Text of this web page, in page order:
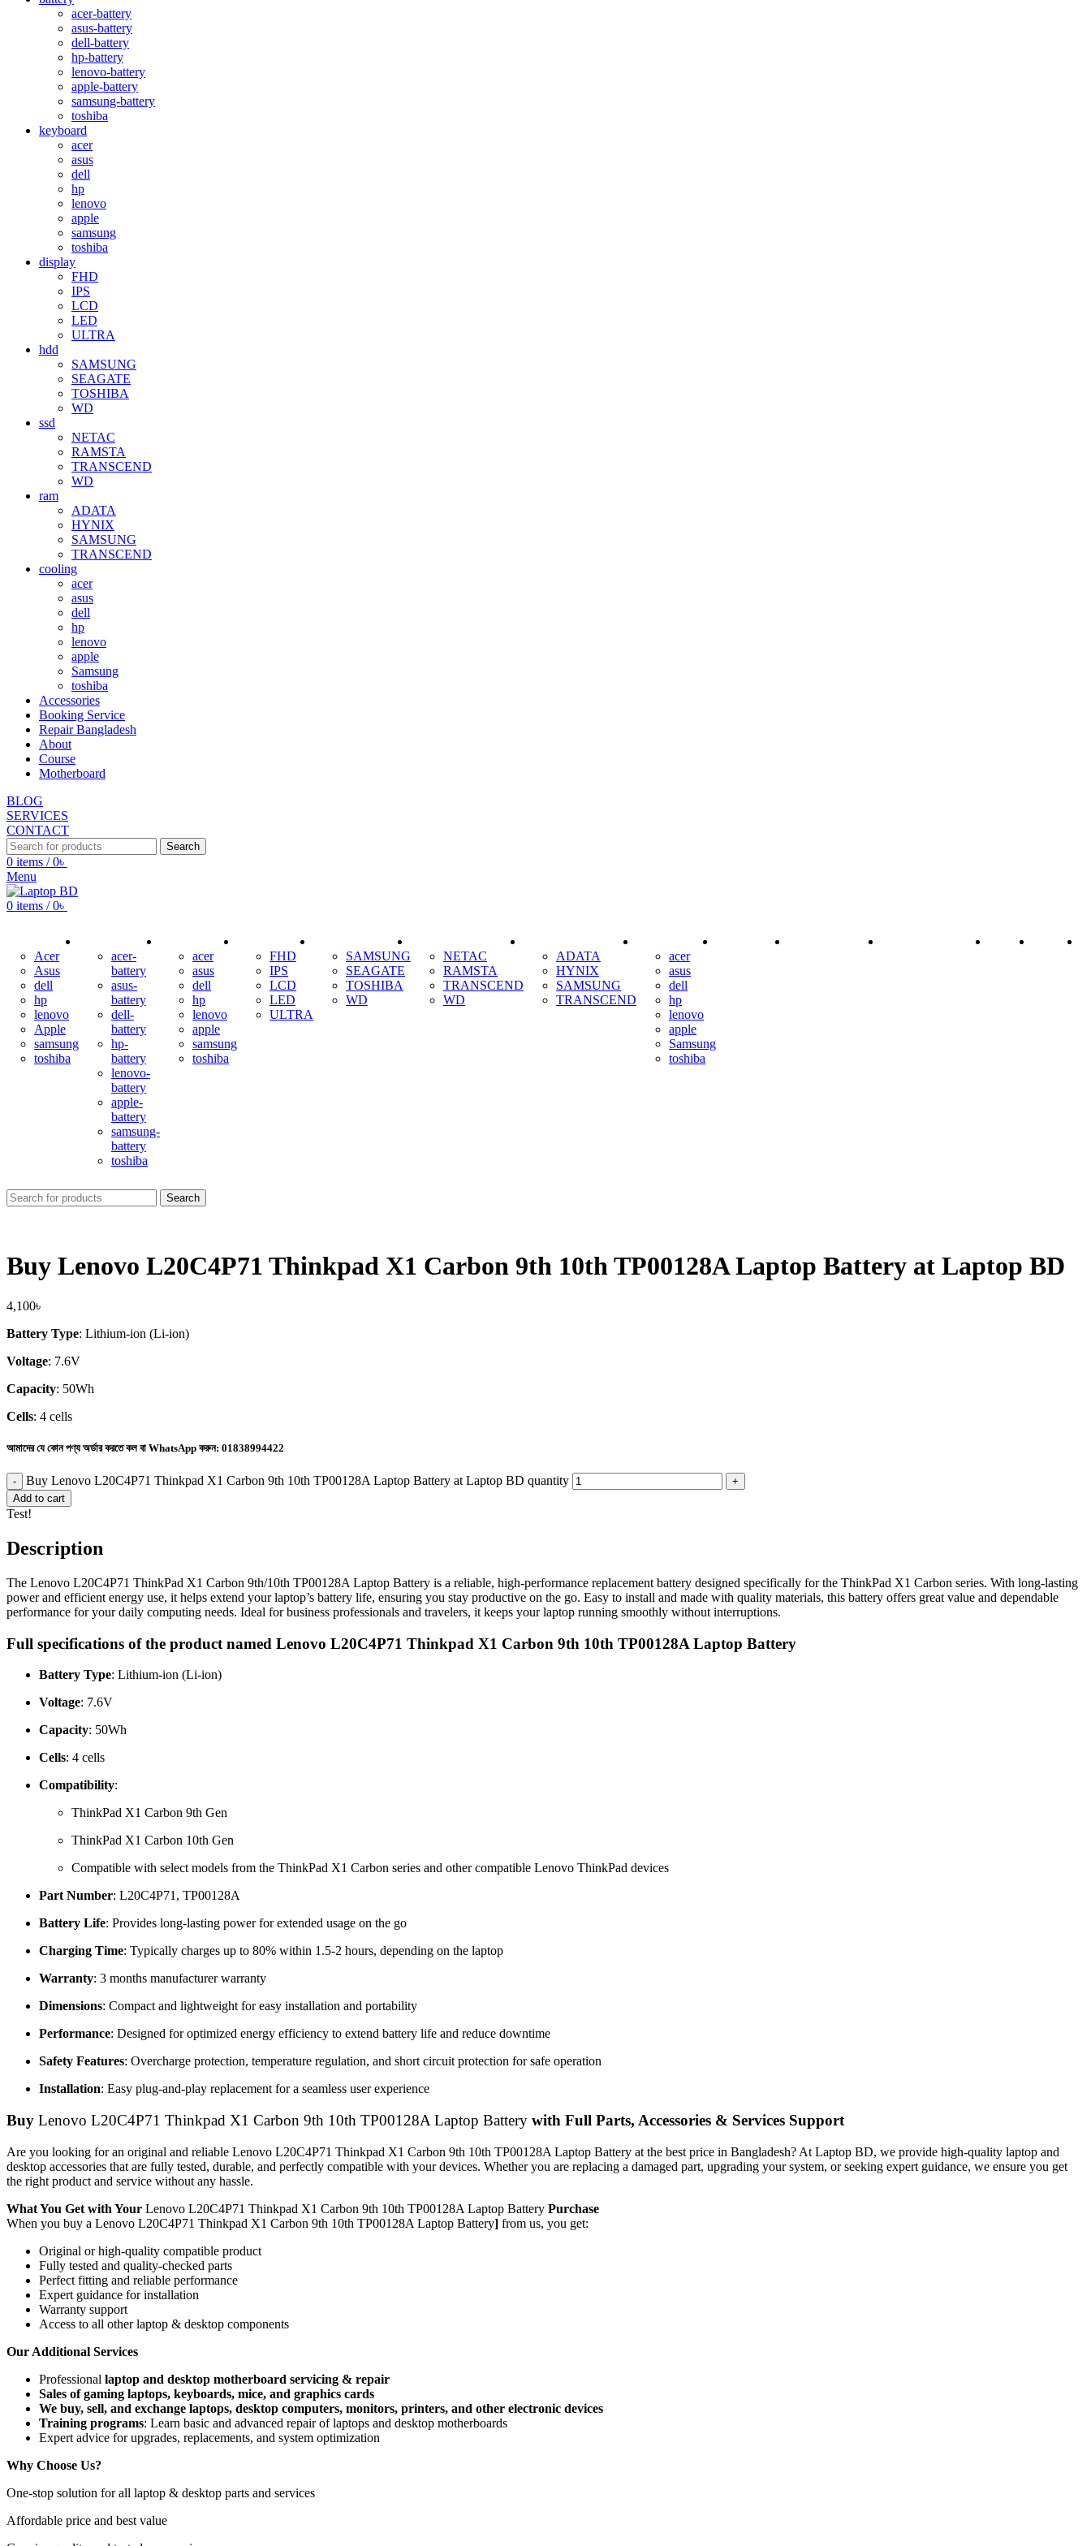
acer-battery
asus-battery
dell-battery
hp-battery
lenovo-battery
apple-battery
samsung-battery
toshiba
keyboard
acer
asus
dell
hp
lenovo
apple
samsung
toshiba
display
FHD
IPS
LCD
LED
ULTRA
hdd
SAMSUNG
SEAGATE
TOSHIBA
WD
ssd
NETAC
RAMSTA
TRANSCEND
WD
ram
ADATA
HYNIX
SAMSUNG
TRANSCEND
cooling
acer
asus
dell
hp
lenovo
apple
Samsung
toshiba
Accessories
Booking Service
Repair Bangladesh
About
Course
Motherboard
BLOG
SERVICES
CONTACT
Search
0 items / 0৳
Menu
0 items / 0৳
Acer
Asus
dell
hp
lenovo
Apple
samsung
toshiba
acer-
battery
asus-
battery
dell-
battery
hp-
battery
lenovo-
battery
apple-
battery
samsung-
battery
toshiba
acer
asus
dell
hp
lenovo
apple
samsung
toshiba
FHD
IPS
LCD
LED
ULTRA
SAMSUNG
SEAGATE
TOSHIBA
WD
NETAC
RAMSTA
TRANSCEND
WD
ADATA
HYNIX
SAMSUNG
TRANSCEND
acer
asus
dell
hp
lenovo
apple
Samsung
toshiba
ACCESSORIES BOOKING SERVICE REPAIR BANGLADESH ABOUT COURSE
Search
Buy Lenovo L20C4P71 Thinkpad X1 Carbon 9th 10th TP00128A Laptop Battery at Laptop BD
4,100৳
Battery Type: Lithium-ion (Li-ion)
Voltage: 7.6V
Capacity: 50Wh
Cells: 4 cells
আমাদের যে কোন পণ্য অর্ডার করতে কল বা WhatsApp করুন: 01838994422
Buy Lenovo L20C4P71 Thinkpad X1 Carbon 9th 10th TP00128A Laptop Battery at Laptop BD quantity
Add to cart
Test!
Description
The Lenovo L20C4P71 ThinkPad X1 Carbon 9th/10th TP00128A Laptop Battery is a reliable, high-performance replacement battery designed specifically for the ThinkPad X1 Carbon series. With long-lasting
power and efficient energy use, it helps extend your laptop’s battery life, ensuring you stay productive on the go. Easy to install and made with quality materials, this battery offers great value and dependable
performance for your daily computing needs. Ideal for business professionals and travelers, it keeps your laptop running smoothly without interruptions.
Full specifications of the product named Lenovo L20C4P71 Thinkpad X1 Carbon 9th 10th TP00128A Laptop Battery
Battery Type: Lithium-ion (Li-ion)
Voltage: 7.6V
Capacity: 50Wh
Cells: 4 cells
Compatibility:
ThinkPad X1 Carbon 9th Gen
ThinkPad X1 Carbon 10th Gen
Compatible with select models from the ThinkPad X1 Carbon series and other compatible Lenovo ThinkPad devices
Part Number: L20C4P71, TP00128A
Battery Life: Provides long-lasting power for extended usage on the go
Charging Time: Typically charges up to 80% within 1.5-2 hours, depending on the laptop
Warranty: 3 months manufacturer warranty
Dimensions: Compact and lightweight for easy installation and portability
Performance: Designed for optimized energy efficiency to extend battery life and reduce downtime
Safety Features: Overcharge protection, temperature regulation, and short circuit protection for safe operation
Installation: Easy plug-and-play replacement for a seamless user experience
Buy Lenovo L20C4P71 Thinkpad X1 Carbon 9th 10th TP00128A Laptop Battery with Full Parts, Accessories & Services Support
Are you looking for an original and reliable Lenovo L20C4P71 Thinkpad X1 Carbon 9th 10th TP00128A Laptop Battery at the best price in Bangladesh? At Laptop BD, we provide high-quality laptop and
desktop accessories that are fully tested, durable, and perfectly compatible with your devices. Whether you are replacing a damaged part, upgrading your system, or seeking expert guidance, we ensure you get
the right product and service without any hassle.
What You Get with Your Lenovo L20C4P71 Thinkpad X1 Carbon 9th 10th TP00128A Laptop Battery Purchase
When you buy a Lenovo L20C4P71 Thinkpad X1 Carbon 9th 10th TP00128A Laptop Battery] from us, you get:
Original or high-quality compatible product
Fully tested and quality-checked parts
Perfect fitting and reliable performance
Expert guidance for installation
Warranty support
Access to all other laptop & desktop components
Our Additional Services
Professional laptop and desktop motherboard servicing & repair
Sales of gaming laptops, keyboards, mice, and graphics cards
We buy, sell, and exchange laptops, desktop computers, monitors, printers, and other electronic devices
Training programs: Learn basic and advanced repair of laptops and desktop motherboards
Expert advice for upgrades, replacements, and system optimization
Why Choose Us?
One-stop solution for all laptop & desktop parts and services
Affordable price and best value